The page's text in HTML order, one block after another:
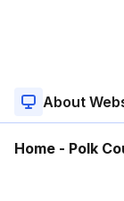
About
Home - Polk